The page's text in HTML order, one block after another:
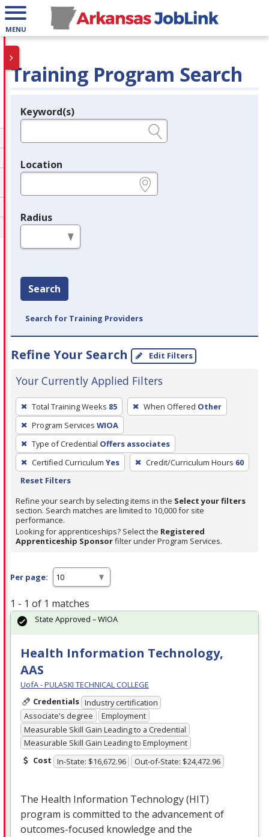
MENU
Training Program Search
Legend
Keyword(s)
Location
Radius
Search
Search for Training Providers
Refine Your Search Edit Filters
Your Currently Applied Filters
To
remove
a
filter,
press
Enter
Spacebar.
Total Training Weeks 85 When Offered Other
Program Services WIOA
Type of Credential Offers associates
Certified Curriculum Yes Credit/Curriculum Hours 60
Reset Filters
Refine your search by selecting items in the Select your filters
section. Search matches are limited to 10,000 for site
performance.
Looking for apprenticeships? Select the Registered
Apprenticeship Sponsorfilter under Program Services.
Per page:
1 - 1 of 1 matches
Health Information Technology,
AAS
UofA - PULASKI TECHNICAL COLLEGE
Credentials Industry certification
Associate's degree
Employment
Measurable Skill Gain Leading to a Credential
Measurable Skill Gain Leading to Employment
Cost In-State: $16,672.96 Out-of-State: $24,472.96
The Health Information Technology (HIT)
program is committed to the advancement of
outcomes-focused knowledge and the
State Approved – WIOA